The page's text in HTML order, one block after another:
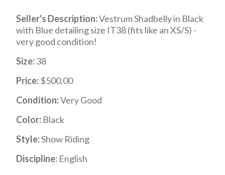
Seller's Description:Vestrum Shadbelly in Black
with Blue detailing size IT38 (fits like an XS/S) -
very good condition!
Size:38
Price:$500.00
Condition:Very Good
Color: Black
Style:Show Riding
Discipline: English